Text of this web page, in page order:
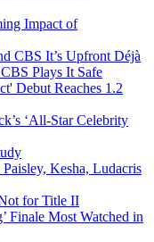
Impact of
CBS It’s Upfront Déjà
Plays It Safe
Debut Reaches 1.2
‘All-Star Celebrity
Kesha, Ludacris
for Title II
Finale Most Watched in